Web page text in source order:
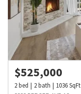
$525,000
2bed 2bath 1036SqFt